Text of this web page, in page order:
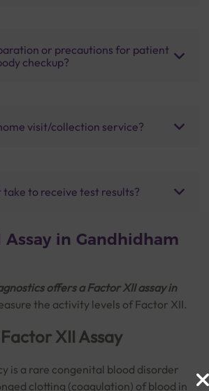
or precautions for patient
checkup?
visit/collection service?
take to receive test results?
Assay in Gandhidham
offers a Factor XII assay in
the activity levels of Factor XII.
XII Assay
is a rare congenital blood disorder
clotting (coagulation) of blood in